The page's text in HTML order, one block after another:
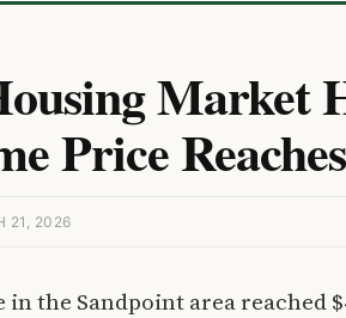
Market
Price
21, 2026
the Sandpoint area reached